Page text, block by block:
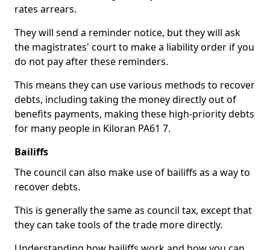
rates arrears.
They will send a reminder notice, but they will ask
the magistrates' court to make a liability order if you
do not pay after these reminders.
This means they can use various methods to recover
debts, including taking the money directly out of
benefits payments, making these high-priority debts
for many people in Kiloran PA61 7.
Bailiffs
The council can also make use of bailiffs as a way to
recover debts.
This is generally the same as council tax, except that
they can take tools of the trade more directly.